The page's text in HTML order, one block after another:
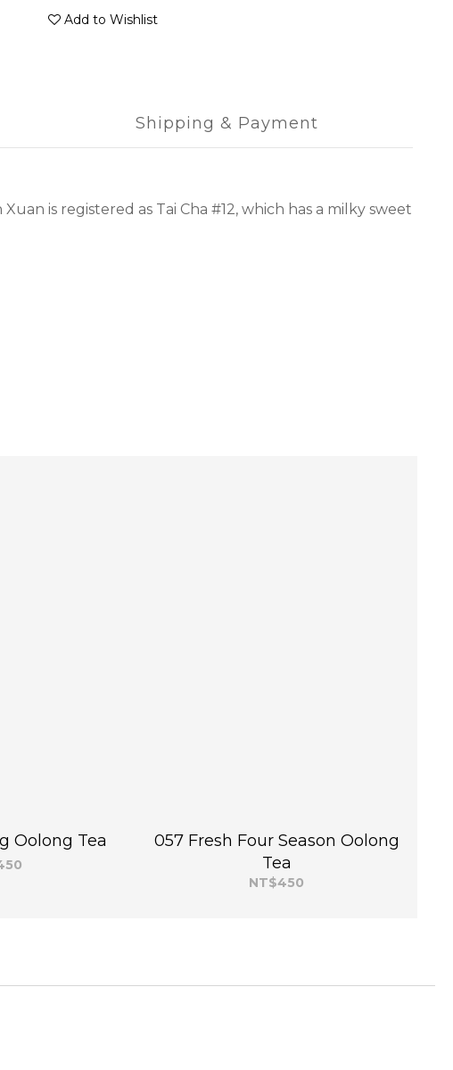
Add to Wishlist
Shipping & Payment
is registered as Tai Cha #12, which has a milky sweet
Oolong Tea
057 Fresh Four Season Oolong
Tea
NT$450